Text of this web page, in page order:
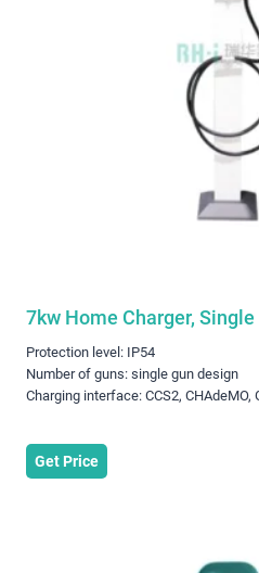
7kw Home Charger,
Protection level: IP54
Number of guns: single gun design
Charging interface: CCS2, CHAdeMO,
Get Price